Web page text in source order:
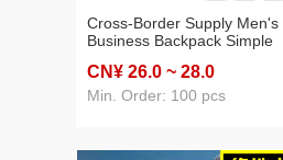
Cross-Border Supply Men's
Business Backpack Simple
Computer Bag Large
Travel Commuter Backpack
CN¥ 26.0 ~ 28.0
Min. Order: 100 pcs